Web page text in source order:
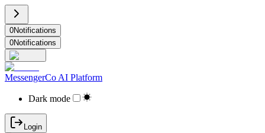
0Notifications
0Notifications
MessengerCo AI Platform
Dark mode
Login